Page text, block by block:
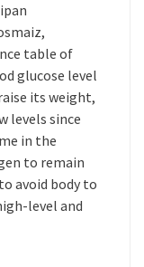
table of
glucose level
its weight,
levels since
in the
to remain
avoid body to
level and